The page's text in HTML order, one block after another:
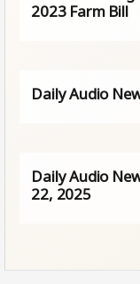
2023 Farm Bill
Daily Audio
Daily Audio
22, 2025